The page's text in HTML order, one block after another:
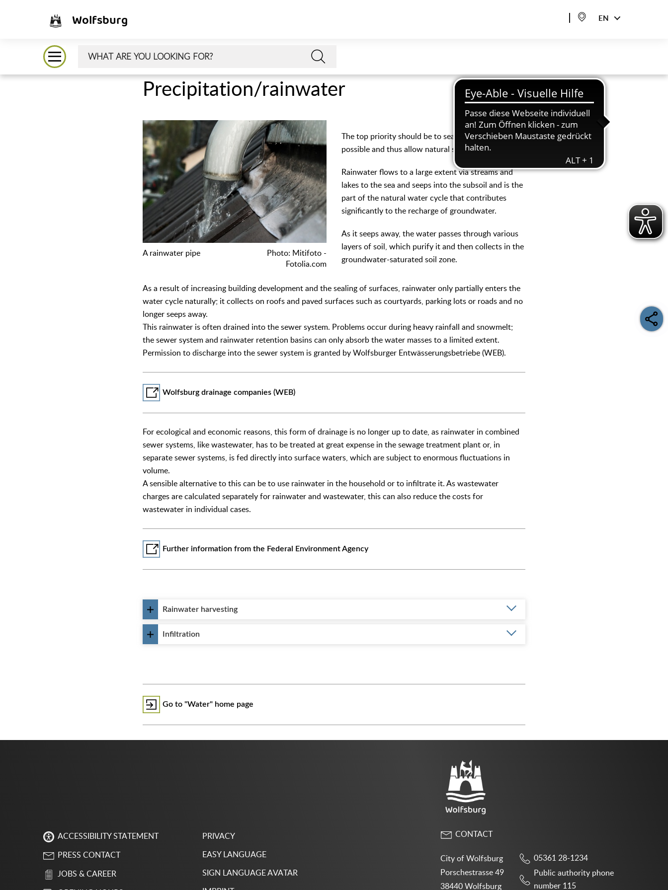
Wolfsburg EN
Precipitation/rainwater
A rainwater pipe
Photo: Mitifoto -
Fotolia.com
The top priority should be to seal as few areas as
possible and thus allow natural seepage.
Rainwater flows to a large extent via streams and
lakes to the sea and seeps into the subsoil and is the
part of the natural water cycle that contributes
significantly to the recharge of groundwater.
As it seeps away, the water passes through various
layers of soil, which purify it and then collects in the
groundwater-saturated soil zone.
As a result of increasing building development and the sealing of surfaces, rainwater only partially enters the
water cycle naturally; it collects on roofs and paved surfaces such as courtyards, parking lots or roads and no
longer seeps away.
This rainwater is often drained into the sewer system. Problems occur during heavy rainfall and snowmelt;
the sewer system and rainwater retention basins can only absorb the water masses to a limited extent.
Permission to discharge into the sewer system is granted by Wolfsburger Entwässerungsbetriebe (WEB).
Wolfsburg drainage companies (WEB)
For ecological and economic reasons, this form of drainage is no longer up to date, as rainwater in combined
sewer systems, like wastewater, has to be treated at great expense in the sewage treatment plant or, in
separate sewer systems, is fed directly into surface waters, which are subject to enormous fluctuations in
volume.
A sensible alternative to this can be to use rainwater in the household or to infiltrate it. As wastewater
charges are calculated separately for rainwater and wastewater, this can also reduce the costs for
wastewater in individual cases.
Further information from the Federal Environment Agency
Rainwater harvesting
Infiltration
Go to "Water" home page
ACCESSIBILITY STATEMENT
PRESS CONTACT
JOBS & CAREER
PRIVACY
EASY LANGUAGE
SIGN LANGUAGE AVATAR
CONTACT
City of Wolfsburg
Porschestrasse 49
38440 Wolfsburg
05361 28-1234
Public authority phone
number 115